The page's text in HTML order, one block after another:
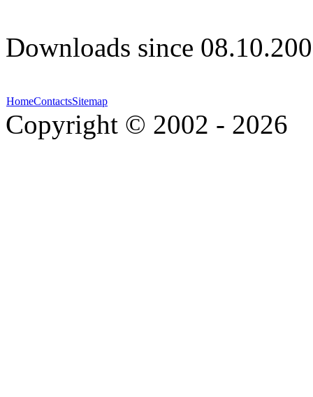
Downloads since
HomeContactsSitemap
Copyright © 2002 - 2026